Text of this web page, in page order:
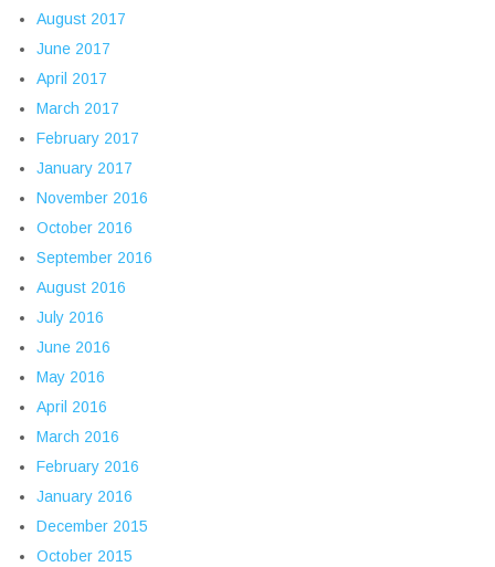
August 2017
June 2017
April 2017
March 2017
February 2017
January 2017
November 2016
October 2016
September 2016
August 2016
July 2016
June 2016
May 2016
April 2016
March 2016
February 2016
January 2016
December 2015
October 2015